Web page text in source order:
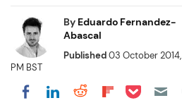
By Eduardo Fernandez-
Abascal
Published03 October
PM BST
Share on Facebook
Share on LinkedIn
Share on
Share on
Share on